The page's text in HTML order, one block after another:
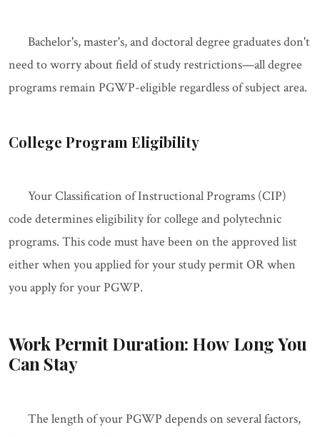
Bachelor's, master's, and doctoral degree graduates don't
need to worry about field of study restrictions—all degree
programs remain PGWP-eligible regardless of subject area.
College Program Eligibility
Your Classification of Instructional Programs (CIP)
code determines eligibility for college and polytechnic
programs. This code must have been on the approved list
either when you applied for your study permit OR when
you apply for your PGWP.
Work Permit Duration: How Long You
Can Stay
The length of your PGWP depends on several factors,